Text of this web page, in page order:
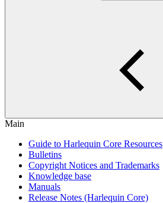
Main
Guide to Harlequin Core Resources
Bulletins
Copyright Notices and Trademarks
Knowledge base
Manuals
Release Notes (Harlequin Core)